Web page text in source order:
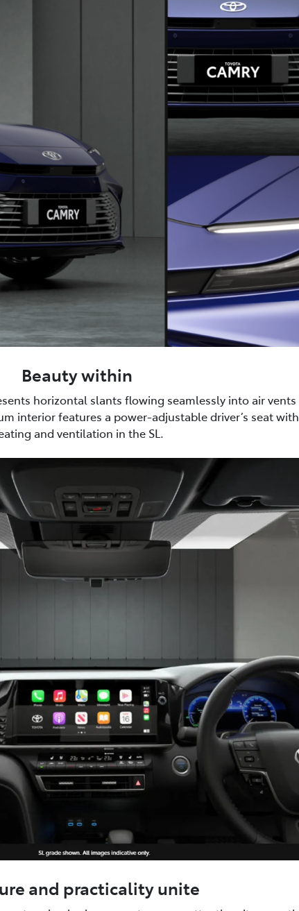
Beauty within
horizontal slants flowing seamlessly into air vents
interior features a power-adjustable driver’s seat with
and ventilation in the SL.
and practicality unite